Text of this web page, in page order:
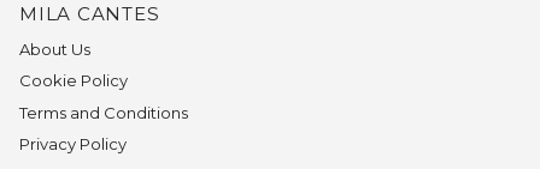
MILA CANTES
About Us
Cookie Policy
Terms and Conditions
Privacy Policy